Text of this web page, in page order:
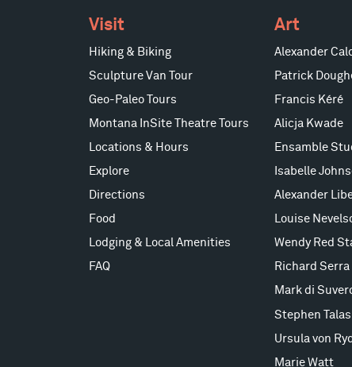
Visit
Hiking & Biking
Sculpture Van Tour
Geo-Paleo Tours
Montana InSite Theatre Tours
Locations & Hours
Explore
Directions
Food
Lodging & Local Amenities
FAQ
Art
Alexander
Patrick
Francis Kéré
Alicja Kwade
Ensamble
Isabelle
Alexander
Louise
Wendy Red
Richard Serra
Mark di
Stephen
Ursula von
Marie Watt